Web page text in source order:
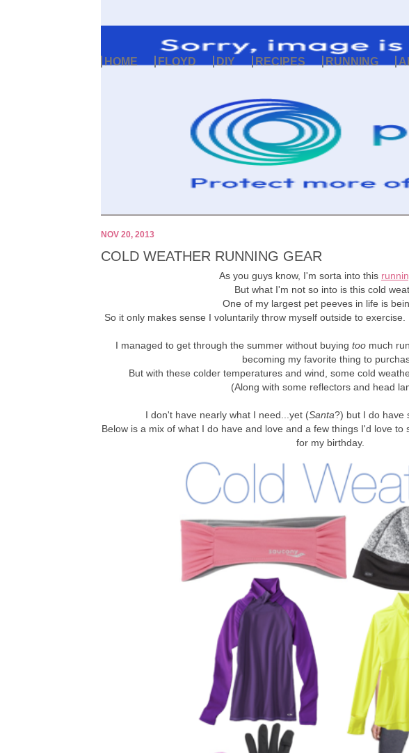
HOME FLOYD DIY RECIPES RUNNING
NOV 20, 2013
COLD WEATHER RUNNING GEAR
As you guys know, I'm sorta into this
But what I'm not so into is this cold
One of my largest pet peeves in life is
So it only makes sense I voluntarily throw myself outside to
I managed to get through the summer without buying too much
becoming my favorite thing to
But with these colder temperatures and wind, some cold
(Along with some reflectors and head
I don't have nearly what I need...yet (Santa?) but I do have
Below is a mix of what I do have and love and a few things I'd love
for my birthday.